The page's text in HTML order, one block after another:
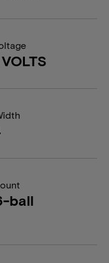
ball